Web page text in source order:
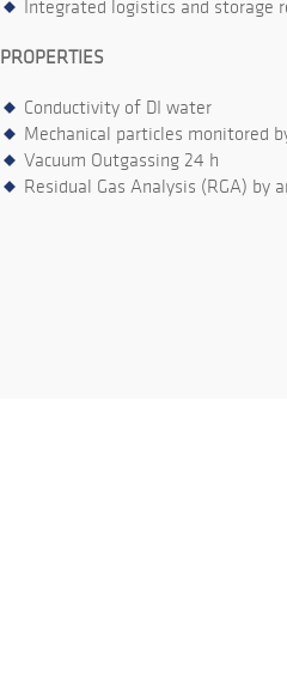
Integrated logistics and storage
PROPERTIES
Conductivity of DI water
Mechanical particles monitored
Vacuum Outgassing 24 h
Residual Gas Analysis (RGA) by